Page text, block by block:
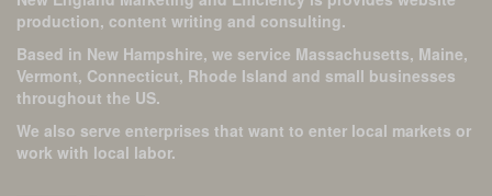
production, content writing and consulting.
Based in New Hampshire, we service Massachusetts, Maine,
Vermont, Connecticut, Rhode Island and small businesses
throughout the US.
We also serve enterprises that want to enter local markets or
work with local labor.